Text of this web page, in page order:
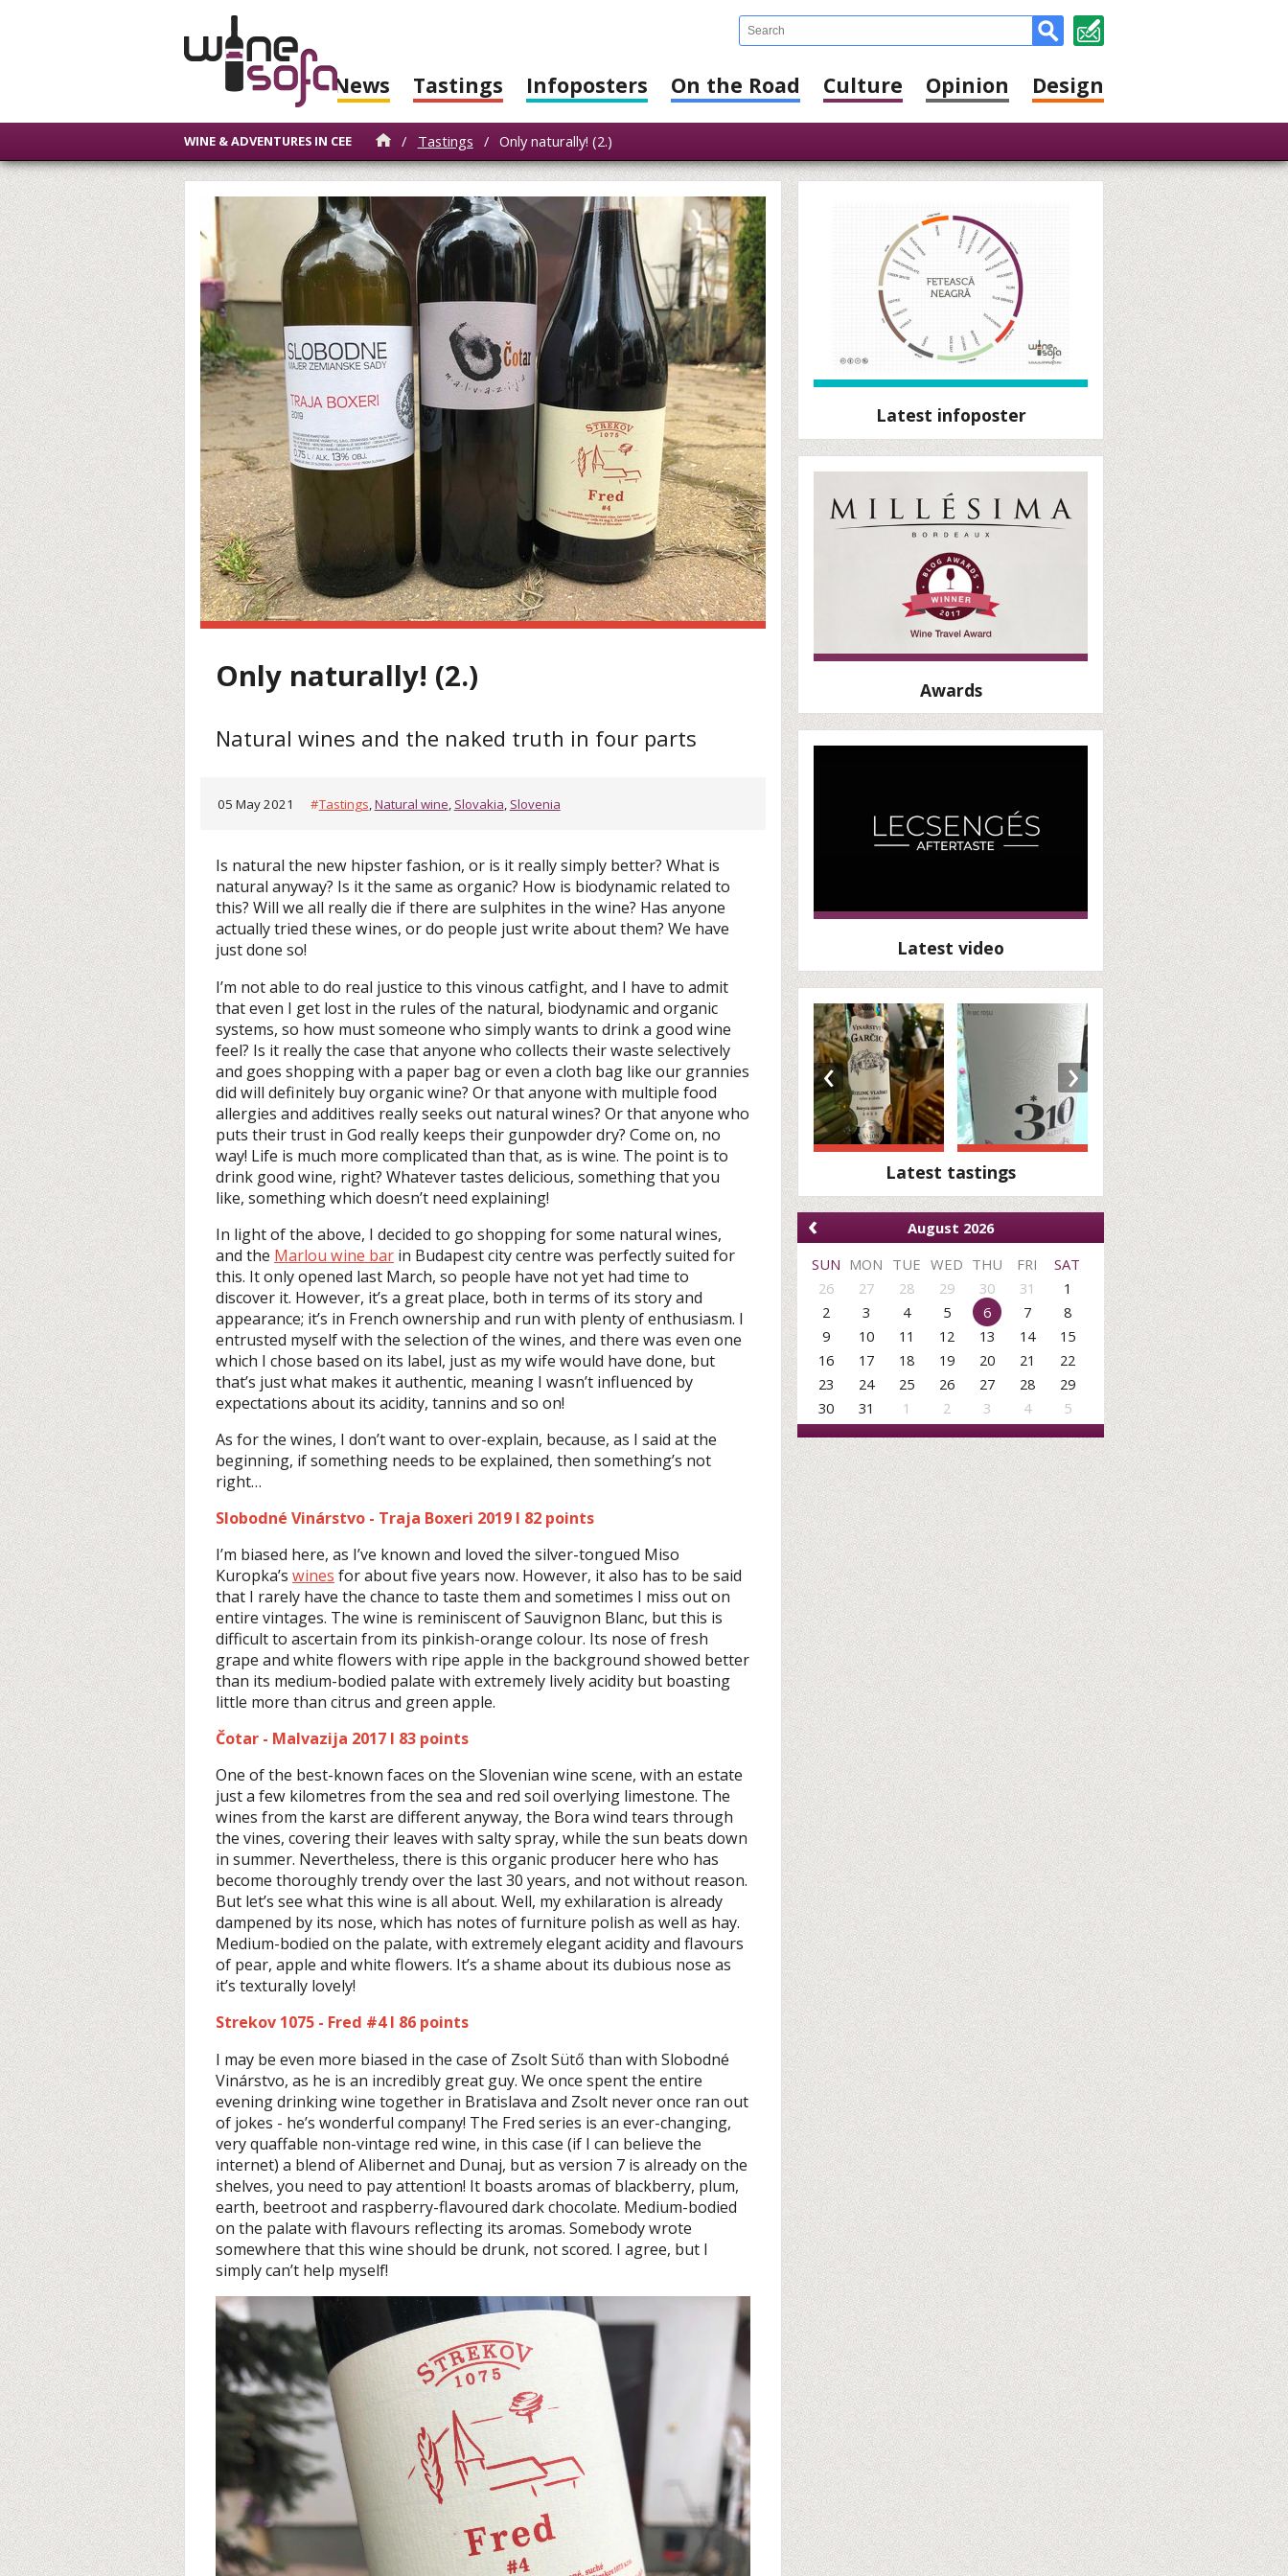
News Tastings Infoposters On the Road Culture Opinion Design
WINE & ADVENTURES IN CEE / Tastings / Only naturally! (2.)
Only naturally! (2.)
Natural wines and the naked truth in four parts
05 May 2021 #Tastings Natural wine Slovakia Slovenia
Is natural the new hipster fashion, or is it really simply better? What is
natural anyway? Is it the same as organic? How is biodynamic related to
this? Will we all really die if there are sulphites in the wine? Has anyone
actually tried these wines, or do people just write about them? We have
just done so!
I’m not able to do real justice to this vinous catfight, and I have to admit
that even I get lost in the rules of the natural, biodynamic and organic
systems, so how must someone who simply wants to drink a good wine
feel? Is it really the case that anyone who collects their waste selectively
and goes shopping with a paper bag or even a cloth bag like our grannies
did will definitely buy organic wine? Or that anyone with multiple food
allergies and additives really seeks out natural wines? Or that anyone who
puts their trust in God really keeps their gunpowder dry? Come on, no
way! Life is much more complicated than that, as is wine. The point is to
drink good wine, right? Whatever tastes delicious, something that you
like, something which doesn’t need explaining!
In light of the above, I decided to go shopping for some natural wines,
and the Marlou wine bar in Budapest city centre was perfectly suited for
this. It only opened last March, so people have not yet had time to
discover it. However, it’s a great place, both in terms of its story and
appearance; it’s in French ownership and run with plenty of enthusiasm. I
entrusted myself with the selection of the wines, and there was even one
which I chose based on its label, just as my wife would have done, but
that’s just what makes it authentic, meaning I wasn’t influenced by
expectations about its acidity, tannins and so on!
As for the wines, I don’t want to over-explain, because, as I said at the
beginning, if something needs to be explained, then something’s not
right…
Slobodné Vinárstvo - Traja Boxeri 2019 I 82 points
I’m biased here, as I’ve known and loved the silver-tongued Miso
Kuropka’s wines for about five years now. However, it also has to be said
that I rarely have the chance to taste them and sometimes I miss out on
entire vintages. The wine is reminiscent of Sauvignon Blanc, but this is
difficult to ascertain from its pinkish-orange colour. Its nose of fresh
grape and white flowers with ripe apple in the background showed better
than its medium-bodied palate with extremely lively acidity but boasting
little more than citrus and green apple.
Čotar - Malvazija 2017 I 83 points
One of the best-known faces on the Slovenian wine scene, with an estate
just a few kilometres from the sea and red soil overlying limestone. The
wines from the karst are different anyway, the Bora wind tears through
the vines, covering their leaves with salty spray, while the sun beats down
in summer. Nevertheless, there is this organic producer here who has
become thoroughly trendy over the last 30 years, and not without reason.
But let’s see what this wine is all about. Well, my exhilaration is already
dampened by its nose, which has notes of furniture polish as well as hay.
Medium-bodied on the palate, with extremely elegant acidity and flavours
of pear, apple and white flowers. It’s a shame about its dubious nose as
it’s texturally lovely!
Strekov 1075 - Fred #4 I 86 points
I may be even more biased in the case of Zsolt Sütő than with Slobodné
Vinárstvo, as he is an incredibly great guy. We once spent the entire
evening drinking wine together in Bratislava and Zsolt never once ran out
of jokes - he’s wonderful company! The Fred series is an ever-changing,
very quaffable non-vintage red wine, in this case (if I can believe the
internet) a blend of Alibernet and Dunaj, but as version 7 is already on the
shelves, you need to pay attention! It boasts aromas of blackberry, plum,
earth, beetroot and raspberry-flavoured dark chocolate. Medium-bodied
on the palate with flavours reflecting its aromas. Somebody wrote
somewhere that this wine should be drunk, not scored. I agree, but I
simply can’t help myself!
Latest infoposter
Awards
Latest video
‹ ›
Latest tastings
‹
August 2026
SUN MON TUE WED THU FRI
SAT
26
27 28 29 30 31
1
2
3 4 5 6 7
8
9
10 11 12 13 14
15
16
17 18 19 20 21
22
23
24 25 26 27 28
29
30
31 1 2 3 4 5